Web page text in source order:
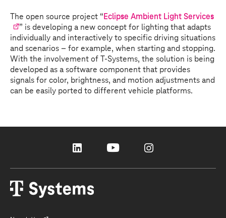
The open source project “ Eclipse Ambient Light Services
” is developing a new concept for lighting that adapts
individually and interactively to specific driving situations
and scenarios – for example, when starting and stopping.
With the involvement of T-Systems, the solution is being
developed as a software component that provides
signals for color, brightness, and motion adjustments and
can be easily ported to different vehicle platforms.
linkedin youtube instagram